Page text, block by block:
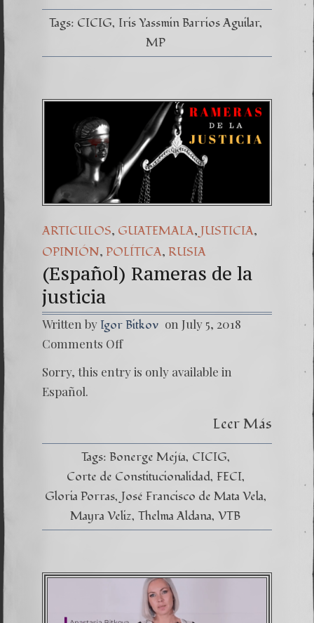
apresar
Tags: CICIG Iris Yassmin Barrios Aguilar
MP
ARTICULOS, GUATEMALA, JUSTICIA,
OPINIÓN, POLÍTICA, RUSIA
(Español) Rameras de la
justicia
Written by Igor Bitkov on July 5, 2018
Comments Off
Sorry, this entry is only available in
Español.
Leer Más
Tags: Bonerge Mejía CICIG
Corte de Constitucionalidad FECI
Gloria Porras José Francisco de Mata Vela
Mayra Veliz Thelma Aldana VTB